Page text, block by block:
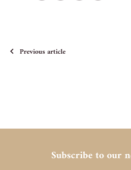
Previous article
Subscribe to our